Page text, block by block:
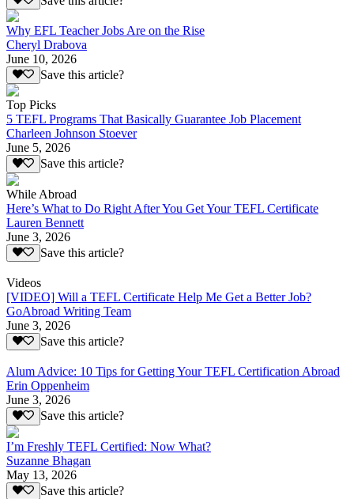
Why EFL Teacher Jobs Are on the Rise
Cheryl Drabova
June 10, 2026
Save this article?
Top Picks
5 TEFL Programs That Basically Guarantee Job Placement
Charleen Johnson Stoever
June 5, 2026
Save this article?
While Abroad
Here’s What to Do Right After You Get Your TEFL Certificate
Lauren Bennett
June 3, 2026
Save this article?
Videos
[VIDEO] Will a TEFL Certificate Help Me Get a Better Job?
GoAbroad Writing Team
June 3, 2026
Save this article?
Alum Advice: 10 Tips for Getting Your TEFL Certification Abroad
Erin Oppenheim
June 3, 2026
Save this article?
I’m Freshly TEFL Certified: Now What?
Suzanne Bhagan
May 13, 2026
Save this article?